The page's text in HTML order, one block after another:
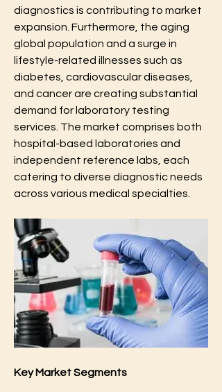
diagnostics is contributing to market
expansion. Furthermore, the aging
global population and a surge in
lifestyle-related illnesses such as
diabetes, cardiovascular diseases,
and cancer are creating substantial
demand for laboratory testing
services. The market comprises both
hospital-based laboratories and
independent reference labs, each
catering to diverse diagnostic needs
across various medical specialties.
Key Market Segments